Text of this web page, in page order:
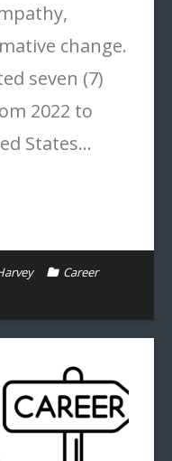
change.
seven (7)
2022 to
States…
Career